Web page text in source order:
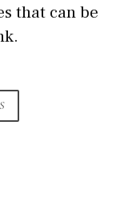
that can be